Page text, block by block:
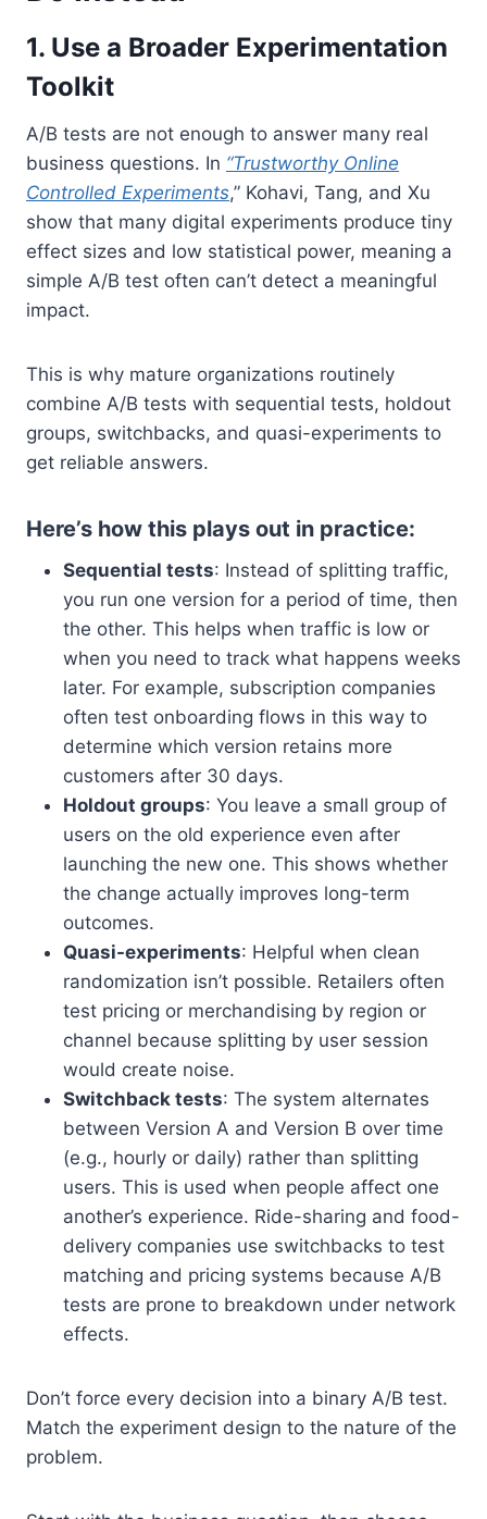
1. Use a Broader Experimentation
Toolkit
A/B tests are not enough to answer many real
business questions. In “Trustworthy Online
Controlled Experiments,” Kohavi, Tang, and Xu
show that many digital experiments produce tiny
effect sizes and low statistical power, meaning a
simple A/B test often can’t detect a meaningful
impact.
This is why mature organizations routinely
combine A/B tests with sequential tests, holdout
groups, switchbacks, and quasi-experiments to
get reliable answers.
Here’s how this plays out in practice:
Sequential tests: Instead of splitting traffic,
you run one version for a period of time, then
the other. This helps when traffic is low or
when you need to track what happens weeks
later. For example, subscription companies
often test onboarding flows in this way to
determine which version retains more
customers after 30 days.
Holdout groups: You leave a small group of
users on the old experience even after
launching the new one. This shows whether
the change actually improves long-term
outcomes.
Quasi-experiments: Helpful when clean
randomization isn’t possible. Retailers often
test pricing or merchandising by region or
channel because splitting by user session
would create noise.
Switchback tests: The system alternates
between Version A and Version B over time
(e.g., hourly or daily) rather than splitting
users. This is used when people affect one
another’s experience. Ride-sharing and food-
delivery companies use switchbacks to test
matching and pricing systems because A/B
tests are prone to breakdown under network
effects.
Don’t force every decision into a binary A/B test.
Match the experiment design to the nature of the
problem.